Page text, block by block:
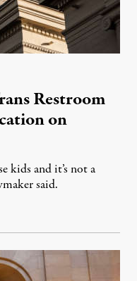
Restroom
on
kids and it’s not a
said.